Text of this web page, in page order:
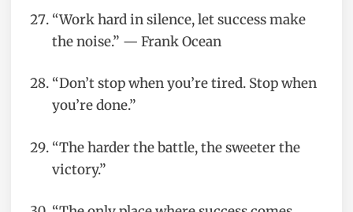
“Work hard in silence, let success make
the noise.” — Frank Ocean
“Don’t stop when you’re tired. Stop when
you’re done.”
“The harder the battle, the sweeter the
victory.”